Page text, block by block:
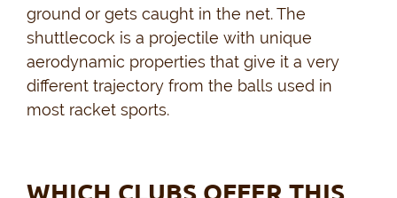
ground or gets caught in the net. The
shuttlecock is a projectile with unique
aerodynamic properties that give it a very
different trajectory from the balls used in
most racket sports.
WHICH CLUBS OFFER THIS